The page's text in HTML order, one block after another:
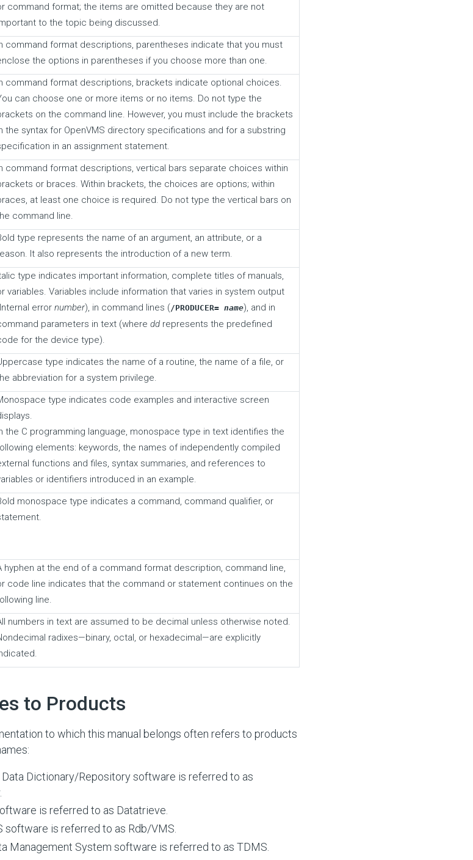
command format; the items are omitted because they are not
to the topic being discussed.
command format descriptions, parentheses indicate that you must
the options in parentheses if you choose more than one.
command format descriptions, brackets indicate optional choices.
can choose one or more items or no items. Do not type the
on the command line. However, you must include the brackets
the syntax for OpenVMS directory specifications and for a substring
in an assignment statement.
command format descriptions, vertical bars separate choices within
or braces. Within brackets, the choices are options; within
at least one choice is required. Do not type the vertical bars on
command line.
type represents the name of an argument, an attribute, or a
It also represents the introduction of a new term.
type indicates important information, complete titles of manuals,
variables. Variables include information that varies in system output
errornumber), in command lines (/PRODUCER=name), and in
parameters in text (wheredd represents the predefined
for the device type).
type indicates the name of a routine, the name of a file, or
abbreviation for a system privilege.
type indicates code examples and interactive screen
the C programming language, monospace type in text identifies the
elements: keywords, the names of independently compiled
functions and files, syntax summaries, and references to
or identifiers introduced in an example.
monospace type indicates a command, command qualifier, or
hyphen at the end of a command format description, command line,
code line indicates that the command or statement continues on the
line.
numbers in text are assumed to be decimal unless otherwise noted.
radixes—binary, octal, or hexadecimal—are explicitly
to Products
to which this manual belongs often refers to products
Data Dictionary/Repository software is referred to as
is referred to as Datatrieve.
software is referred to as Rdb/VMS.
Management System software is referred to as TDMS.